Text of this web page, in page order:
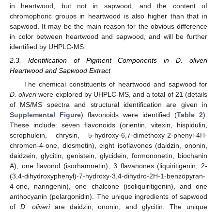
in heartwood, but not in sapwood, and the content of
chromophoric groups in heartwood is also higher than that in
sapwood. It may be the main reason for the obvious difference
in color between heartwood and sapwood, and will be further
identified by UHPLC-MS.
2.3. Identification of Pigment Components in D. oliveri
Heartwood and Sapwood Extract
The chemical constituents of heartwood and sapwood for
D. oliveriwere explored by UHPLC-MS, and a total of 21 (details
of MS/MS spectra and structural identification are given in
Supplemental Figure) flavonoids were identified (Table 2).
These include: seven flavonoids (orientin, vitexin, hispidulin,
scrophulein, chrysin, 5-hydroxy-6,7-dimethoxy-2-phenyl-4H-
chromen-4-one, diosmetin), eight isoflavones (daidzin, ononin,
daidzein, glycitin, genistein, glycidein, formononetin, biochanin
A), one flavonol (isorhamnetin), 3 flavanones (liquiritigenin, 2-
(3,4-dihydroxyphenyl)-7-hydroxy-3,4-dihydro-2H-1-benzopyran-
4-one, naringenin), one chalcone (isoliquiritigenin), and one
anthocyanin (pelargonidin). The unique ingredients of sapwood
of D. oliveriare daidzin, ononin, and glycitin. The unique